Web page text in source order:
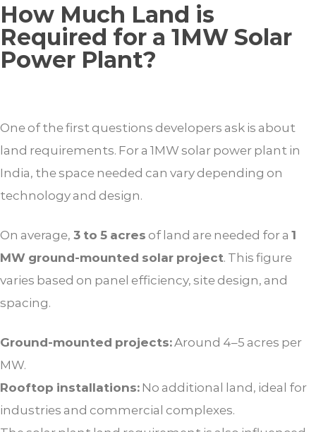
How Much Land is
Required for a 1MW Solar
Power Plant?
One of the first questions developers ask is about
land requirements. For a 1MW solar power plant in
India, the space needed can vary depending on
technology and design.
On average, 3 to 5 acres of land are needed for a 1
MW ground-mounted solar project. This figure
varies based on panel efficiency, site design, and
spacing.
Ground-mounted projects:Around 4–5 acres per
MW.
Rooftop installations: No additional land, ideal for
industries and commercial complexes.